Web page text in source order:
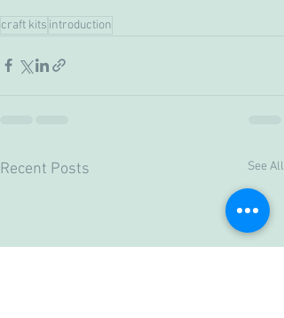
craft kits introduction
Recent Posts See All